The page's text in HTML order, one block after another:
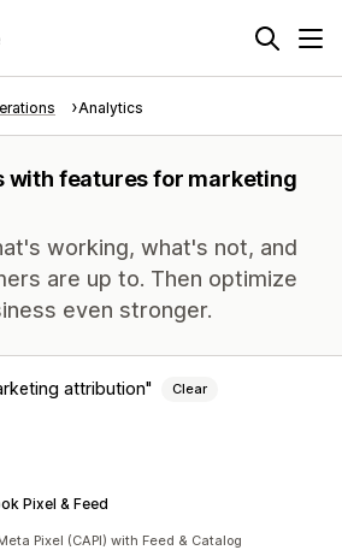
Analytics
with features for marketing
working, what's not, and
are up to. Then optimize
even stronger.
attribution Clear
Pixel & Feed
Pixel (CAPI) with Feed & Catalog